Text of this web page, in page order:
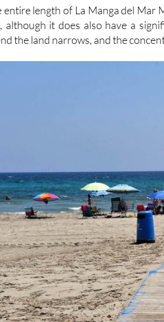
entire length of La Manga del Mar
although it does also have a
the land narrows, and the